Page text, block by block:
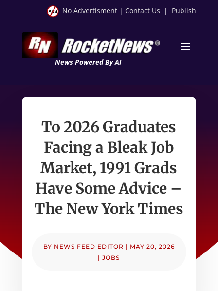
No Advertisment | Contact Us | Publish
News Powered By AI
To 2026 Graduates
Facing a Bleak Job
Market, 1991 Grads
Have Some Advice –
The New York Times
BY NEWS FEED EDITOR | MAY 20, 2026
|JOBS